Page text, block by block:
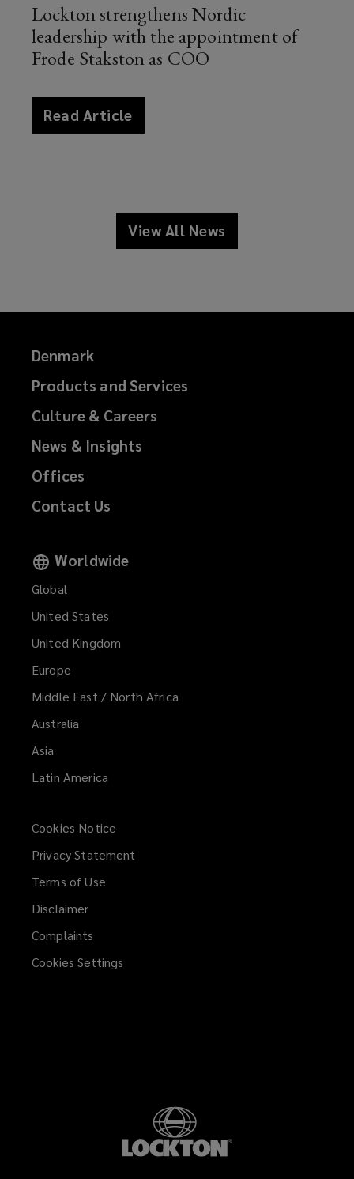
Lockton strengthens Nordic
leadership with the appointment of
Frode Stakston as COO
Read Article
news
View All News
news
Denmark
Products and Services
Culture & Careers
News & Insights
Offices
Contact Us
Worldwide
Global
United States
United Kingdom
Europe
Middle East / North Africa
Australia
Asia
Latin America
Cookies Notice
Privacy Statement
Terms of Use
Disclaimer
Complaints
Cookies Settings